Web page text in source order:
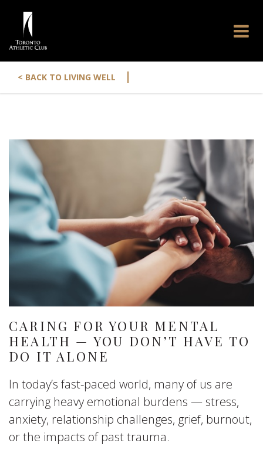
< BACK TO LIVING WELL |
CARING FOR YOUR MENTAL
HEALTH — YOU DON’T HAVE TO
DO IT ALONE
In today’s fast-paced world, many of us are
carrying heavy emotional burdens — stress,
anxiety, relationship challenges, grief, burnout,
or the impacts of past trauma.